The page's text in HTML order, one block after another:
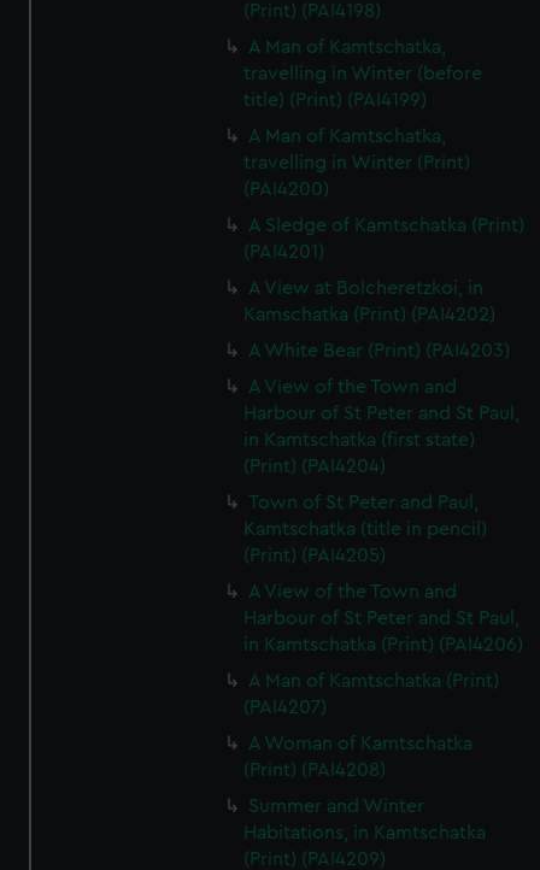
(Print) (PAI4198)
A Man of Kamtschatka,
travelling in Winter (before
title) (Print) (PAI4199)
A Man of Kamtschatka,
travelling in Winter (Print)
(PAI4200)
A Sledge of Kamtschatka (Print)
(PAI4201)
A View at Bolcheretzkoi, in
Kamschatka (Print) (PAI4202)
A White Bear (Print) (PAI4203)
A View of the Town and
Harbour of St Peter and St Paul,
in Kamtschatka (first state)
(Print) (PAI4204)
Town of St Peter and Paul,
Kamtschatka (title in pencil)
(Print) (PAI4205)
A View of the Town and
Harbour of St Peter and St Paul,
in Kamtschatka (Print) (PAI4206)
A Man of Kamtschatka (Print)
(PAI4207)
A Woman of Kamtschatka
(Print) (PAI4208)
Summer and Winter
Habitations, in Kamtschatka
(Print) (PAI4209)